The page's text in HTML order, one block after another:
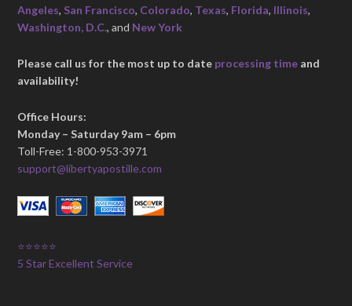
Angeles, San Francisco, Colorado, Texas, Florida, Illinois,
Washington, D.C., and New York
Please call us for the most up to date processing time and
availability!
Office Hours:
Monday – Saturday 9am – 6pm
Toll-Free: 1-800-953-3971
support@libertyapostille.com
⭐⭐⭐⭐⭐
5 Star Excellent Service